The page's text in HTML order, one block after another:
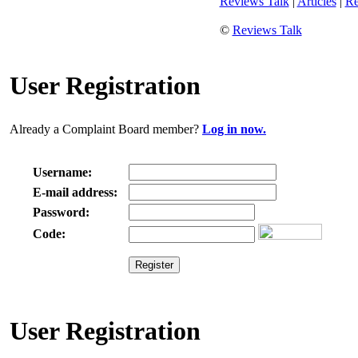
© Reviews Talk
User Registration
Already a Complaint Board member? Log in now.
Username:
E-mail address:
Password:
Code:
User Registration